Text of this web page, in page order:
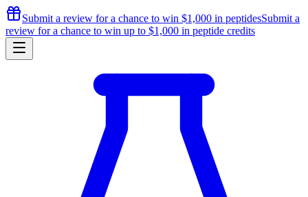
Submit a review for a chance to win $1,000 in peptidesSubmit a
review for a chance to win up to $1,000 in peptide credits